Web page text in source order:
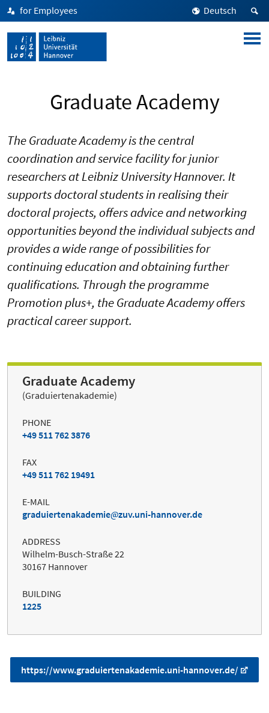
for Employees Deutsch
Graduate Academy
The Graduate Academy is the central
coordination and service facility for junior
researchers at Leibniz University Hannover. It
supports doctoral students in realising their
doctoral projects, offers advice and networking
opportunities beyond the individual subjects and
provides a wide range of possibilities for
continuing education and obtaining further
qualifications. Through the programme
Promotion plus+, the Graduate Academy offers
practical career support.
Graduate Academy
(Graduiertenakademie)
PHONE
+49 511 762 3876
FAX
+49 511 762 19491
E-MAIL
graduiertenakademie
zuv.uni-hannover.de
ADDRESS
Wilhelm-Busch-Straße 22
30167 Hannover
BUILDING
1225
https://www.graduiertenakademie.uni-hannover.de/